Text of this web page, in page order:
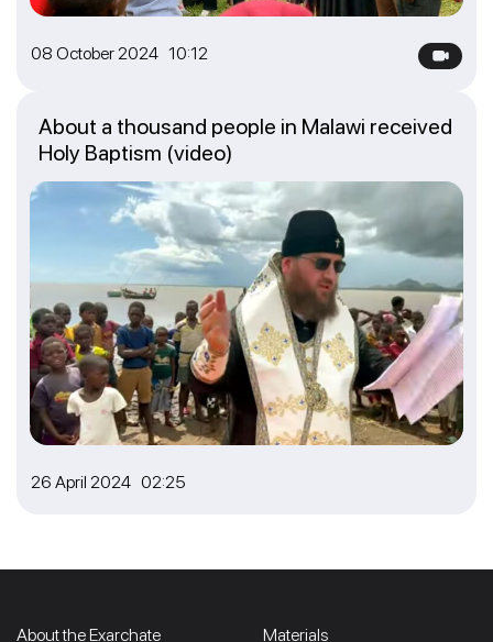
08 October 2024 10:12
26 April 2024 02:25
About a thousand people in Malawi received
Holy Baptism (video)
About the Exarchate Materials